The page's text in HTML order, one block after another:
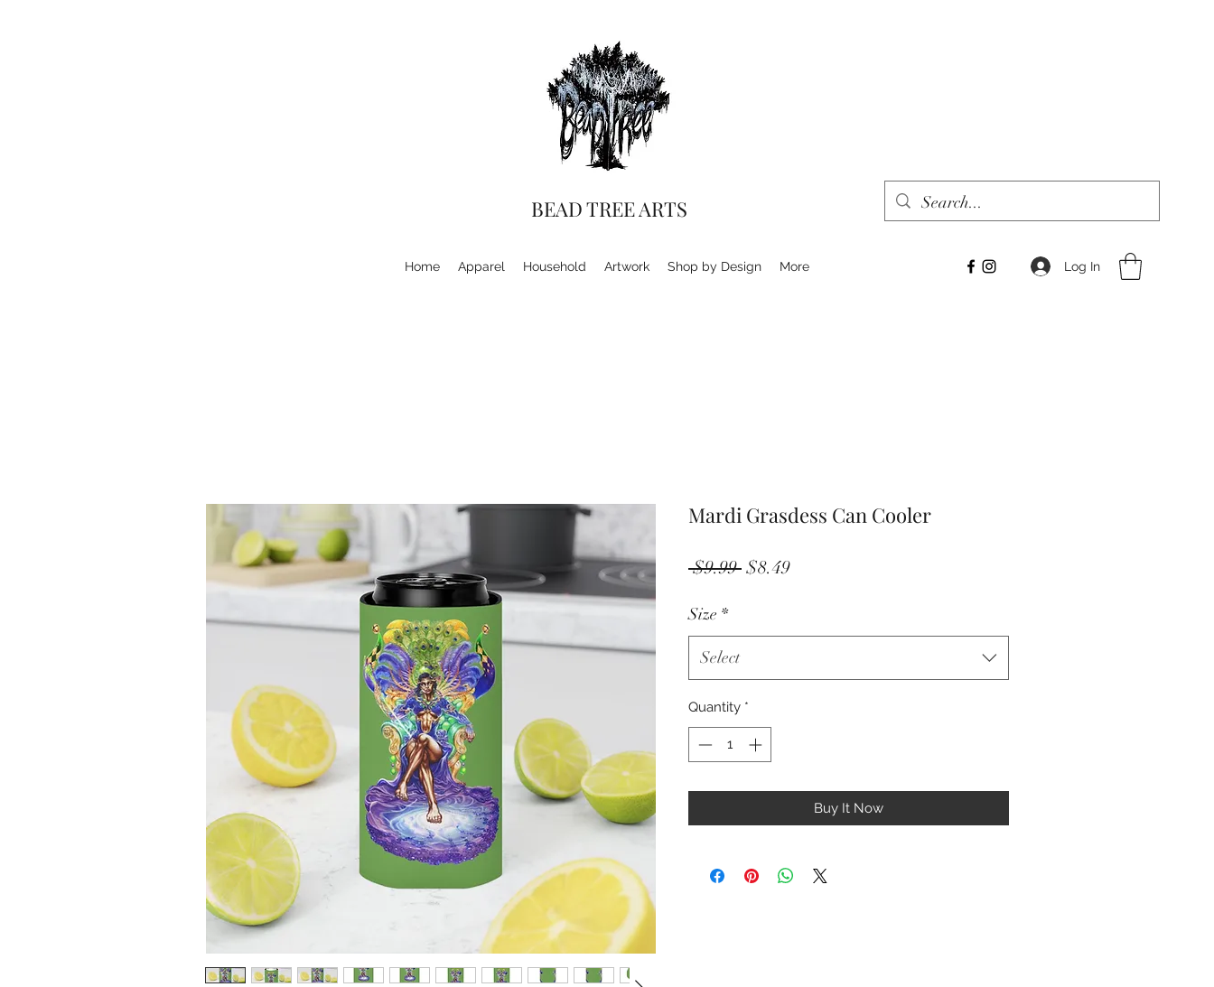
BEAD TREE ARTS
Home Apparel Household Artwork Shop by Design More Log In
Mardi Grasdess Can Cooler
$9.99 Regular
$8.49Sale
Size *
Select
Quantity *
Buy It Now